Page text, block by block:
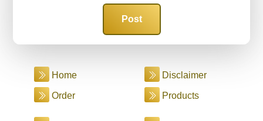
Home
Order
Disclaimer
Products